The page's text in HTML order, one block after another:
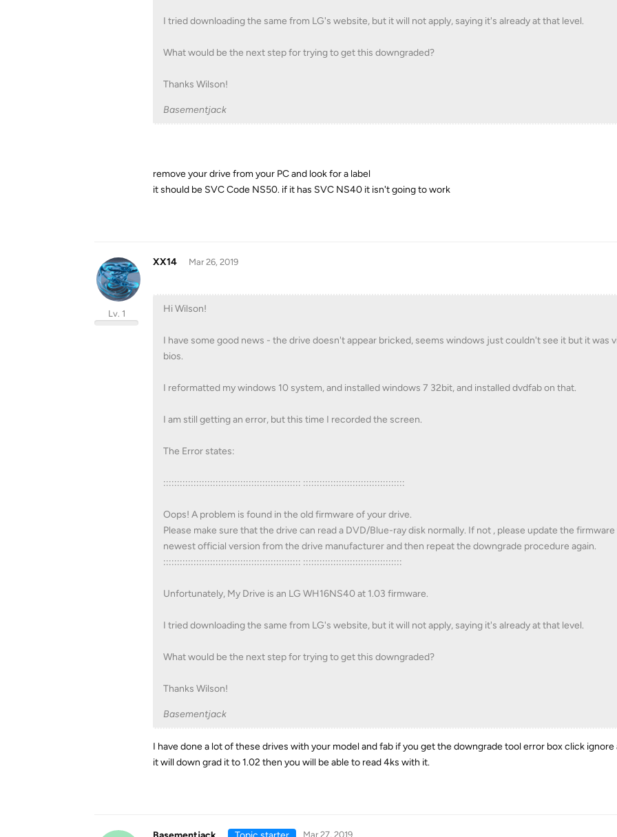
I tried downloading the same from LG's website, but it will not apply, saying it's already at that level.
What would be the next step for trying to get this downgraded?
Thanks Wilson!
Basementjack
remove your drive from your PC and look for a label
it should be SVC Code NS50. if it has SVC NS40 it isn't going to work
XX14
Lv. 1
Mar 26, 2019
Hi Wilson!
I have some good news - the drive doesn't appear bricked, seems windows just couldn't see it but it was
bios.
I reformatted my windows 10 system, and installed windows 7 32bit, and installed dvdfab on that.
I am still getting an error, but this time I recorded the screen.
The Error states:
:::::::::::::::::::::::::::::::::::::::::::::::::: :::::::::::::::::::::::::::::::::::::
Oops! A problem is found in the old firmware of your drive.
Please make sure that the drive can read a DVD/Blue-ray disk normally. If not , please update the
newest official version from the drive manufacturer and then repeat the downgrade procedure again.
:::::::::::::::::::::::::::::::::::::::::::::::::: ::::::::::::::::::::::::::::::::::::
Unfortunately, My Drive is an LG WH16NS40 at 1.03 firmware.
I tried downloading the same from LG's website, but it will not apply, saying it's already at that level.
What would be the next step for trying to get this downgraded?
Thanks Wilson!
Basementjack
I have done a lot of these drives with your model and fab if you get the downgrade tool error box click
it will down grad it to 1.02 then you will be able to read 4ks with it.
Mar 27, 2019